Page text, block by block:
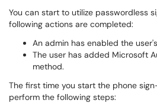
You can start to utilize passwordless
following actions are completed:
An admin has enabled the
The user has added Microsoft
method.
The first time you start the phone
perform the following steps: